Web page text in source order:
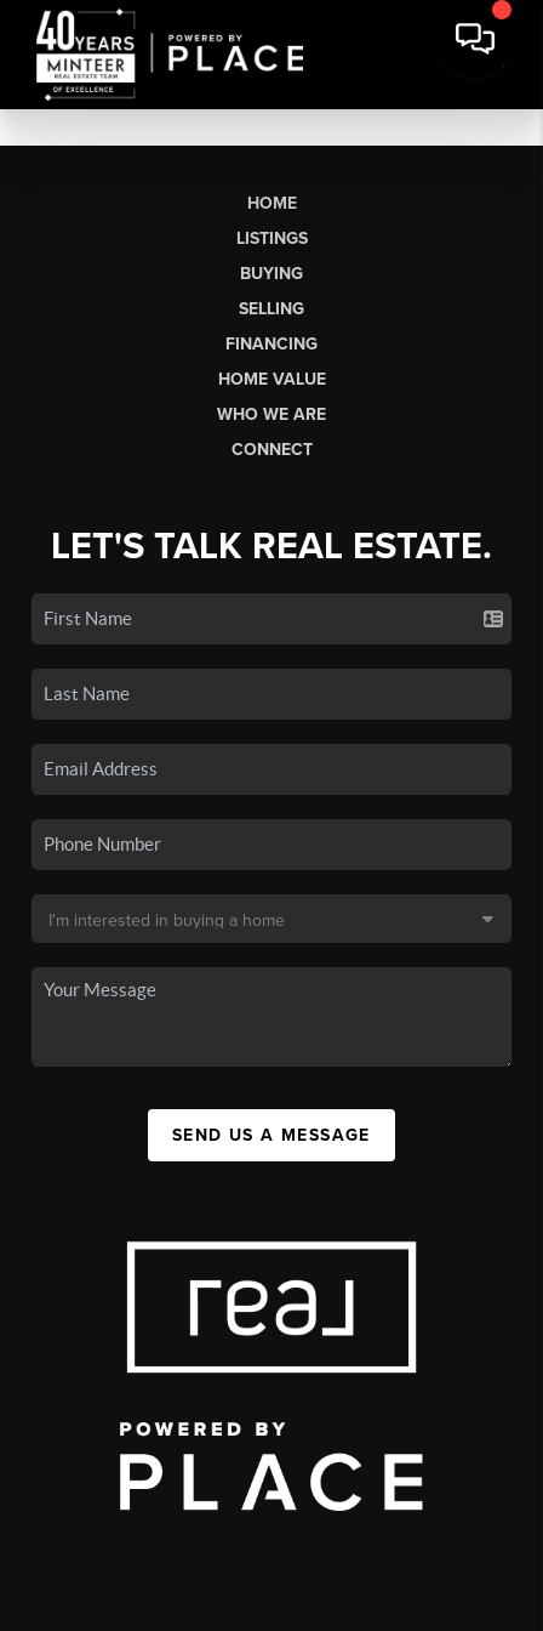
HOME
LISTINGS
BUYING
SELLING
FINANCING
HOME VALUE
WHO WE ARE
CONNECT
LET'S TALK REAL ESTATE.
SEND US A MESSAGE